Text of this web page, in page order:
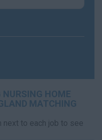
NURSING HOME
MATCHING
next to each job to see